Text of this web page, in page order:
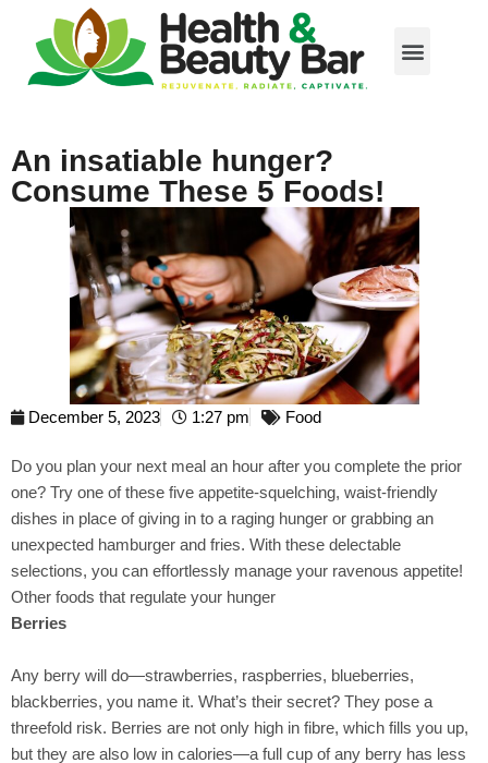
An insatiable hunger?
Consume These 5 Foods!
December 5, 2023 1:27 pm Food
Do you plan your next meal an hour after you complete the prior
one? Try one of these five appetite-squelching, waist-friendly
dishes in place of giving in to a raging hunger or grabbing an
unexpected hamburger and fries. With these delectable
selections, you can effortlessly manage your ravenous appetite!
Other foods that regulate your hunger
Berries
Any berry will do—strawberries, raspberries, blueberries,
blackberries, you name it. What’s their secret? They pose a
threefold risk. Berries are not only high in fibre, which fills you up,
but they are also low in calories—a full cup of any berry has less